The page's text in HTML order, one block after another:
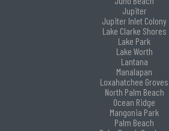
Jupiter
Jupiter Inlet Colony
Lake Clarke Shores
Lake Park
Lake Worth
Lantana
Manalapan
Loxahatchee Groves
North Palm Beach
Ocean Ridge
Mangonia Park
Palm Beach